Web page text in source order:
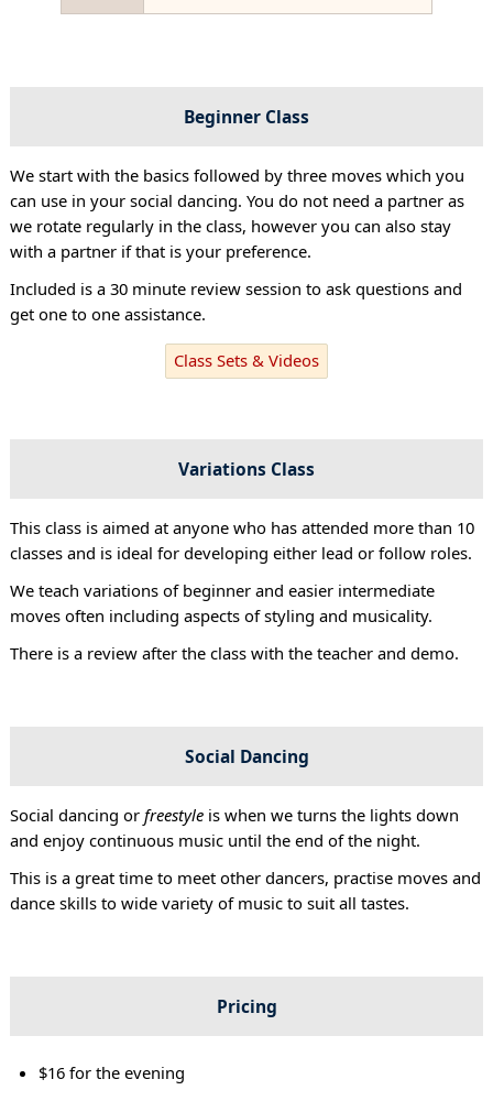
Beginner Class
We start with the basics followed by three moves which you
can use in your social dancing. You do not need a partner as
we rotate regularly in the class, however you can also stay
with a partner if that is your preference.
Included is a 30 minute review session to ask questions and
get one to one assistance.
Class Sets & Videos
Variations Class
This class is aimed at anyone who has attended more than 10
classes and is ideal for developing either lead or follow roles.
We teach variations of beginner and easier intermediate
moves often including aspects of styling and musicality.
There is a review after the class with the teacher and demo.
Social Dancing
Social dancing or freestyleis when we turns the lights down
and enjoy continuous music until the end of the night.
This is a great time to meet other dancers, practise moves and
dance skills to wide variety of music to suit all tastes.
Pricing
$16 for the evening